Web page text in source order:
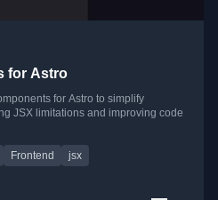
for Astro
for Astro to simplify
JSX limitations and improving code
Frontend
jsx